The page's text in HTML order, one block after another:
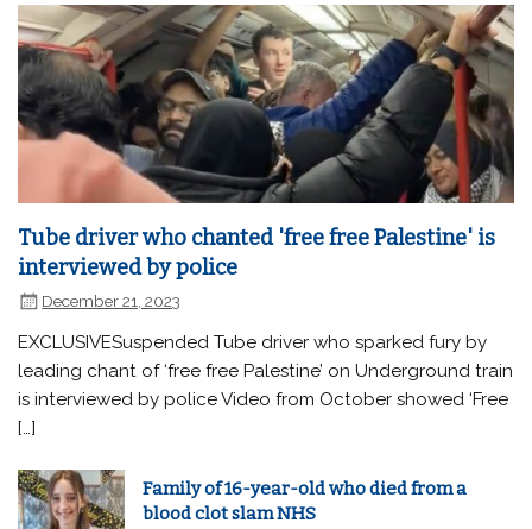
Tube driver who chanted 'free free Palestine' is
interviewed by police
December 21, 2023
EXCLUSIVESuspended Tube driver who sparked fury by
leading chant of ‘free free Palestine’ on Underground train
is interviewed by police Video from October showed ‘Free
[…]
Family of 16-year-old who died from a
blood clot slam NHS